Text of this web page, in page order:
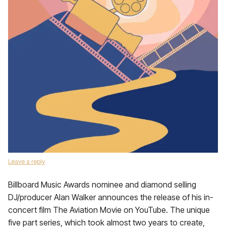
Leave a reply
Billboard Music Awards nominee and diamond selling
DJ/producer Alan Walker announces the release of his in-
concert film The Aviation Movie on YouTube. The unique
five part series, which took almost two years to create,